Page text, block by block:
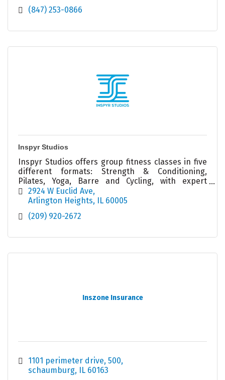
(847) 253-0866
Inspyr Studios
Inspyr Studios offers group fitness classes in five
different formats: Strength & Conditioning,
Pilates, Yoga, Barre and Cycling, with expert
Coachers ready to help you achieve your goals!
2924 W Euclid Ave
Arlington Heights IL 60005
(209) 920-2672
Inszone Insurance
1101 perimeter drive 500
schaumburg IL 60163